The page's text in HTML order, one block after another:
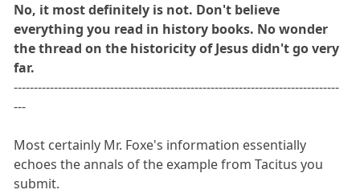
No, it most definitely is not. Don't believe
everything you read in history books. No wonder
the thread on the historicity of Jesus didn't go very
far.
---------------------------------------------------------------------------------
---
Most certainly Mr. Foxe's information essentially
echoes the annals of the example from Tacitus you
submit.